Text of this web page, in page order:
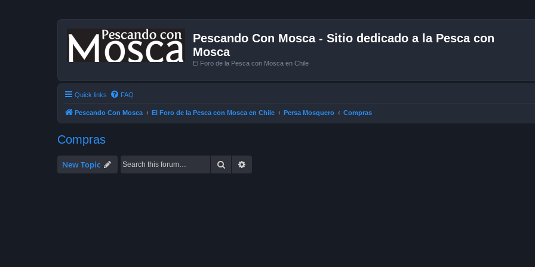
Pescando Con Mosca - Sitio dedicado a la Pesca con
Mosca
El Foro de la Pesca con Mosca en Chile
Quick links FAQ
Pescando Con Mosca El Foro de la Pesca con Mosca en Chile Persa Mosquero Compras
Compras
New Topic Search